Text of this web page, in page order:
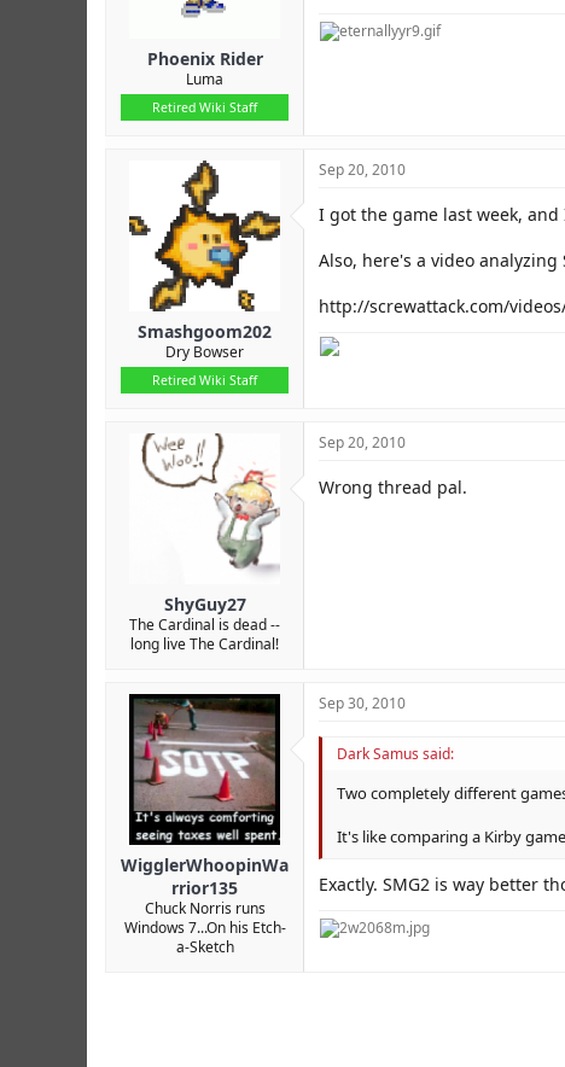
Phoenix Rider
Luma
Retired Wiki Staff
Smashgoom202
Dry Bowser
Retired Wiki Staff
Sep 20, 2010
I got the game last week,
Also, here's a video
http://screwattack.com/
ShyGuy27
The Cardinal is dead --
long live The Cardinal!
Sep 20, 2010
Wrong thread pal.
WigglerWhoopinWa
rrior135
Chuck Norris runs
Windows 7...On his Etch-
a-Sketch
Sep 30, 2010
Dark Samus said:
Two completely different
It's like comparing a Kirby
Exactly. SMG2 is way better